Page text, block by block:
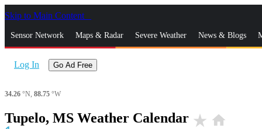
Skip to Main Content
Sensor Network Maps & Radar Severe Weather News & Blogs
Log In Go Ad Free
34.26 °N, 88.75 °W
Tupelo, MS Weather Calendar star_rate home